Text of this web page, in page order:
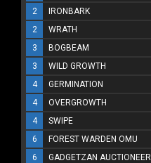
2 IRONBARK
2
WRATH
3
BOGBEAM
3
WILD GROWTH
4
GERMINATION
4
OVERGROWTH
4
SWIPE
6
FOREST WARDEN OMU
6
GADGETZAN AUCTIONEER